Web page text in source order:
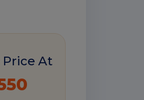
Price At